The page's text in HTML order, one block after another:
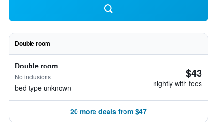
Double room
Double room
No inclusions
bed type unknown
$43
nightly with fees
20 more deals from $47